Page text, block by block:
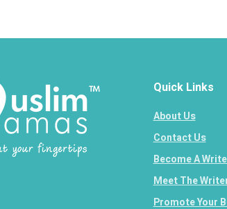
Quick Links
About Us
Contact Us
Become A
Meet The
Promote Your